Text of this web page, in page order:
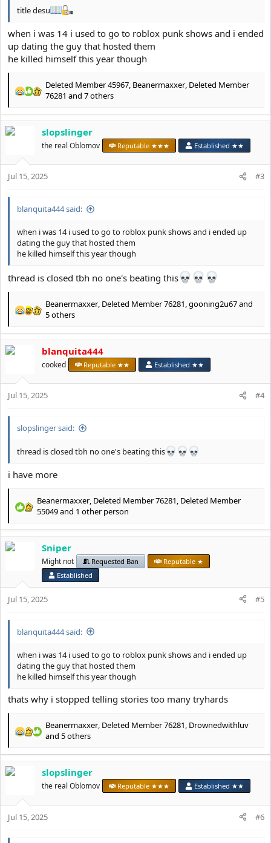
title desu
when i was 14 i used to go to roblox punk shows and i ended
up dating the guy that hosted them
he killed himself this year though
R
a
c
t
n
s
Deleted Member 45967 Beanermaxxer, Deleted Member
76281 and 7 others
slopslinger
the real Oblomov Reputable ★★★ Established ★★
Jul 15, 2025 #3
blanquita444 said:
when i was 14 i used to go to roblox punk shows and i ended up
dating the guy that hosted them
he killed himself this year though
thread is closed tbh no one's beating this
R
a
c
t
n
s
Beanermaxxer, Deleted Member 76281 gooning2u67and
5 others
blanquita444
cooked Reputable ★★ Established ★★
Jul 15, 2025 #4
slopslinger said:
thread is closed tbh no one's beating this
i have more
R
a
c
t
n
s
Beanermaxxer, Deleted Member 76281, Deleted Member
55049and 1 other person
Sniper
Might not Requested Ban
Reputable ★
Established
Jul 15, 2025 #5
blanquita444 said:
when i was 14 i used to go to roblox punk shows and i ended up
dating the guy that hosted them
he killed himself this year though
thats why i stopped telling stories too many tryhards
R
a
c
t
n
s
Beanermaxxer, Deleted Member 76281, Drownedwithluv
and 5 others
slopslinger
the real Oblomov Reputable ★★★ Established ★★
Jul 15, 2025 #6